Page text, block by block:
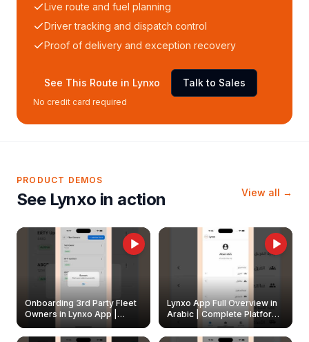
Live route and fuel planning
Driver tracking and dispatch control
Proof of delivery and exception recovery
See This Route in Lynxo Talk to Sales
No credit card required
PRODUCT DEMOS
See Lynxo in action View all →
Onboarding 3rd Party Fleet
Owners in Lynxo App |
Create & Update Fleet
Owners
Lynxo App Full Overview in
Arabic | Complete Platform
Walkthrough